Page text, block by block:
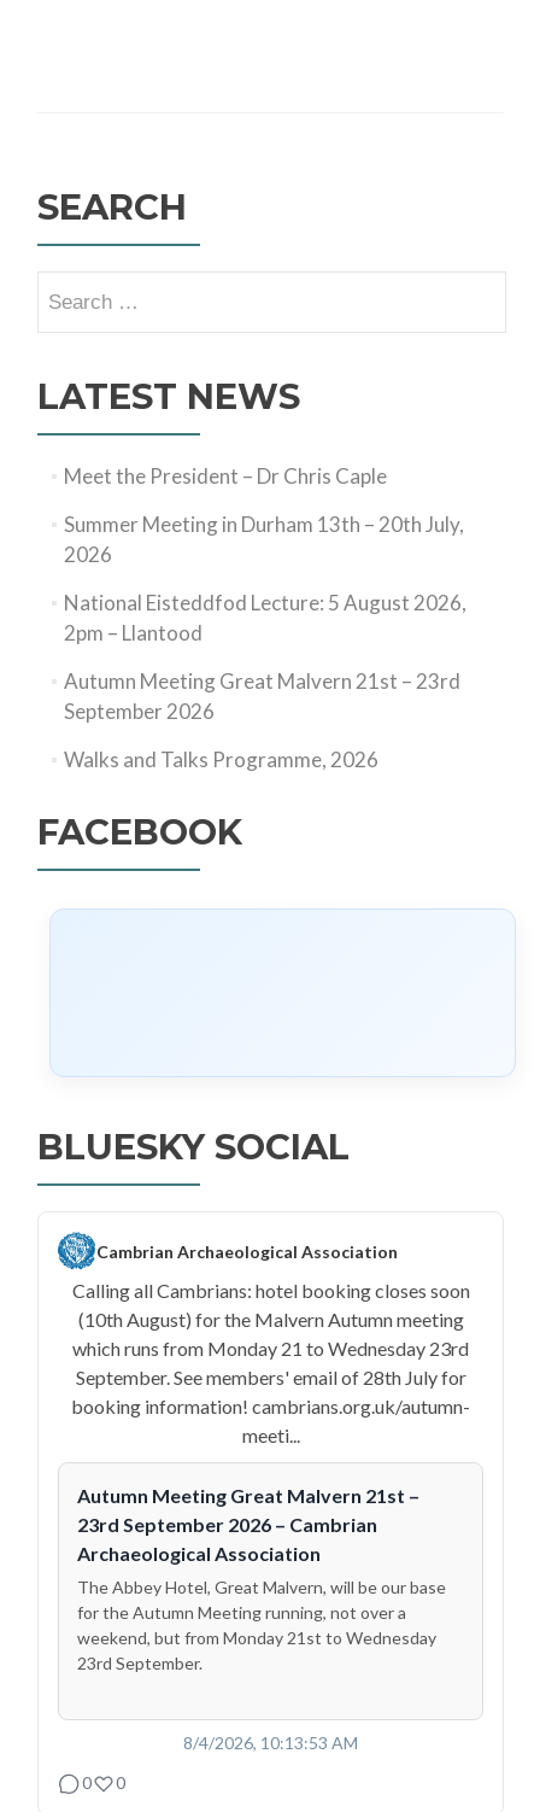
SEARCH
for:
LATEST NEWS
Meet the President – Dr Chris Caple
Summer Meeting in Durham 13th – 20th July,
2026
National Eisteddfod Lecture: 5 August 2026,
2pm – Llantood
Autumn Meeting Great Malvern 21st – 23rd
September 2026
Walks and Talks Programme, 2026
FACEBOOK
BLUESKY SOCIAL
Cambrian Archaeological Association
Calling all Cambrians: hotel booking closes soon
(10th August) for the Malvern Autumn meeting
which runs from Monday 21 to Wednesday 23rd
September. See members' email of 28th July for
booking information! cambrians.org.uk/autumn-
meeti...
Autumn Meeting Great Malvern 21st –
23rd September 2026 – Cambrian
Archaeological Association
The Abbey Hotel, Great Malvern, will be our base
for the Autumn Meeting running, not over a
weekend, but from Monday 21st to Wednesday
23rd September.
8/4/2026, 10:13:53 AM
0
0